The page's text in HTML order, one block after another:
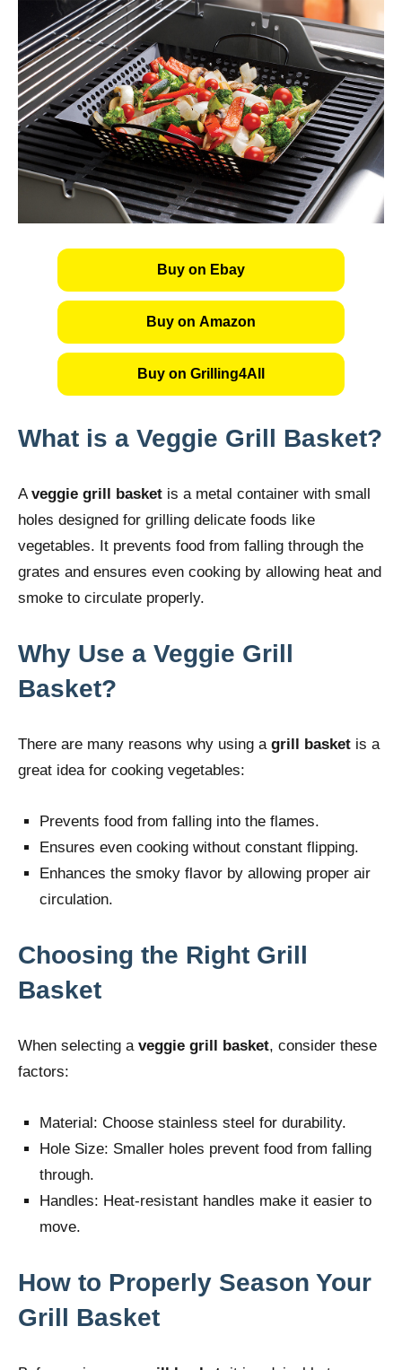
Buy on Ebay
Buy on Amazon
Buy on Grilling4All
What is a Veggie Grill Basket?
Aveggie grill basket is a metal container with small
holes designed for grilling delicate foods like
vegetables. It prevents food from falling through the
grates and ensures even cooking by allowing heat and
smoke to circulate properly.
Why Use a Veggie Grill
Basket?
There are many reasons why using a grill basket is a
great idea for cooking vegetables:
Prevents food from falling into the flames.
Ensures even cooking without constant flipping.
Enhances the smoky flavor by allowing proper air
circulation.
Choosing the Right Grill
Basket
When selecting a veggie grill basket, consider these
factors:
Material: Choose stainless steel for durability.
Hole Size: Smaller holes prevent food from falling
through.
Handles: Heat-resistant handles make it easier to
move.
How to Properly Season Your
Grill Basket